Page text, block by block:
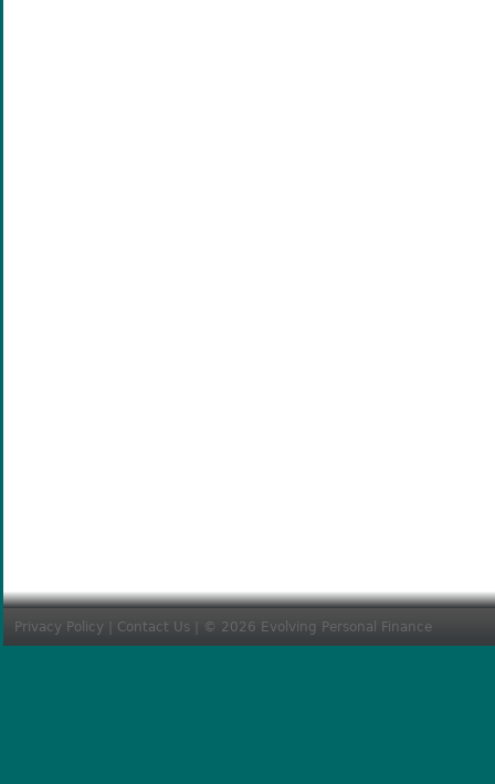
Privacy Policy Contact Us | © 2026 Evolving Personal Finance